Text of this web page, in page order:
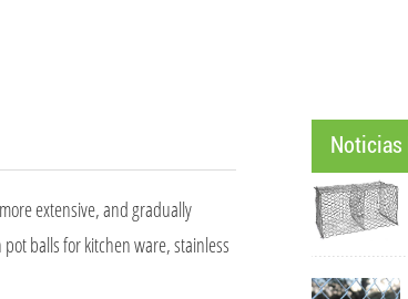
extensive, and gradually
balls for kitchen ware, stainless
Noticias